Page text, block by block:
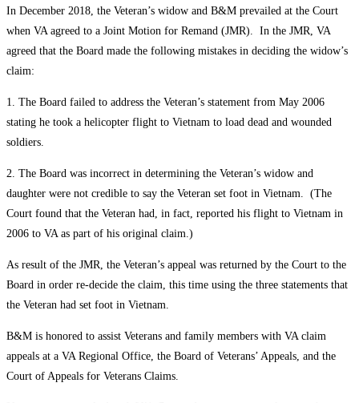
In December 2018, the Veteran’s widow and B&M prevailed at the Court
when VA agreed to a Joint Motion for Remand (JMR). In the JMR, VA
agreed that the Board made the following mistakes in deciding the widow’s
claim:
1. The Board failed to address the Veteran’s statement from May 2006
stating he took a helicopter flight to Vietnam to load dead and wounded
soldiers.
2. The Board was incorrect in determining the Veteran’s widow and
daughter were not credible to say the Veteran set foot in Vietnam. (The
Court found that the Veteran had, in fact, reported his flight to Vietnam in
2006 to VA as part of his original claim.)
As result of the JMR, the Veteran’s appeal was returned by the Court to the
Board in order re-decide the claim, this time using the three statements that
the Veteran had set foot in Vietnam.
B&M is honored to assist Veterans and family members with VA claim
appeals at a VA Regional Office, the Board of Veterans’ Appeals, and the
Court of Appeals for Veterans Claims.